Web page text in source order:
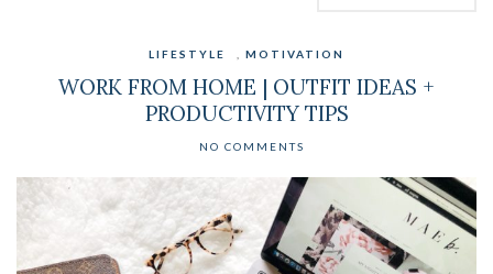
LIFESTYLE MOTIVATION
WORK FROM HOME | OUTFIT IDEAS +
PRODUCTIVITY TIPS
NO COMMENTS